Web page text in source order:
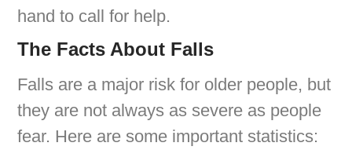
hand to call for help.
The Facts About Falls
Falls are a major risk for older people, but
they are not always as severe as people
fear. Here are some important statistics: